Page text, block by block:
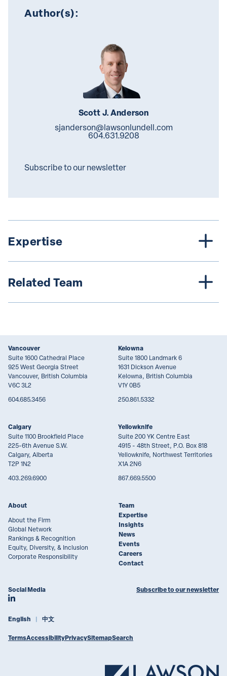
Author(s):
Scott J. Anderson
sjanderson@lawsonlundell.com
604.631.9208
Subscribe to our newsletter
Expertise
Related Team
Vancouver
Suite 1600 Cathedral Place
925 West Georgia Street
Vancouver, British Columbia
V6C 3L2
604.685.3456
Kelowna
Suite 1800 Landmark 6
1631 Dickson Avenue
Kelowna, British Columbia
V1Y 0B5
250.861.5332
Calgary
Suite 1100 Brookfield Place
225-6th Avenue S.W.
Calgary, Alberta
T2P 1N2
403.269.6900
Yellowknife
Suite 200 YK Centre East
4915 - 48th Street, P.O. Box 818
Yellowknife, Northwest Territories
X1A 2N6
867.669.5500
About
About the Firm
Global Network
Rankings & Recognition
Equity, Diversity, & Inclusion
Corporate Responsibility
Team
Expertise
Insights
News
Events
Careers
Contact
Social Media
Join Lawson Lundell on LinkedIn
Subscribe to our newsletter
English 中文
TermsAccessibilityPrivacySitemapSearch